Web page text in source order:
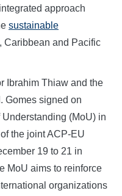
approach
sustainable
Caribbean and Pacific
Ibrahim Thiaw and the
Gomes signed on
(MoU) in
the joint ACP-EU
19 to 21 in
MoU aims to reinforce
organizations